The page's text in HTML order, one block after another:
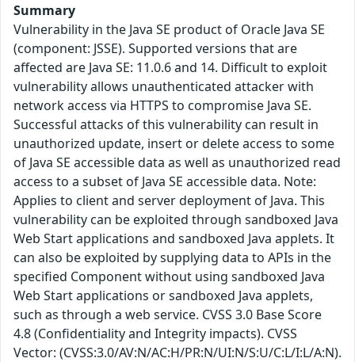
Summary
Vulnerability in the Java SE product of Oracle Java SE
(component: JSSE). Supported versions that are
affected are Java SE: 11.0.6 and 14. Difficult to exploit
vulnerability allows unauthenticated attacker with
network access via HTTPS to compromise Java SE.
Successful attacks of this vulnerability can result in
unauthorized update, insert or delete access to some
of Java SE accessible data as well as unauthorized read
access to a subset of Java SE accessible data. Note:
Applies to client and server deployment of Java. This
vulnerability can be exploited through sandboxed Java
Web Start applications and sandboxed Java applets. It
can also be exploited by supplying data to APIs in the
specified Component without using sandboxed Java
Web Start applications or sandboxed Java applets,
such as through a web service. CVSS 3.0 Base Score
4.8 (Confidentiality and Integrity impacts). CVSS
Vector: (CVSS:3.0/AV:N/AC:H/PR:N/UI:N/S:U/C:L/I:L/A:N).